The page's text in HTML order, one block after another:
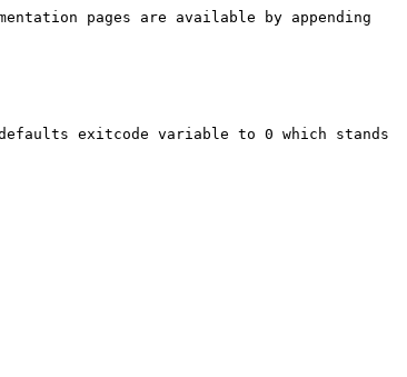
pages are available by appending
exitcode variable to 0 which stands